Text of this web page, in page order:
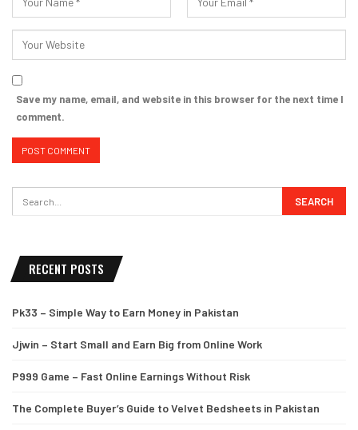
Save my name, email, and website in this browser for the next time I
comment.
RECENT POSTS
Pk33 – Simple Way to Earn Money in Pakistan
Jjwin – Start Small and Earn Big from Online Work
P999 Game – Fast Online Earnings Without Risk
The Complete Buyer’s Guide to Velvet Bedsheets in Pakistan